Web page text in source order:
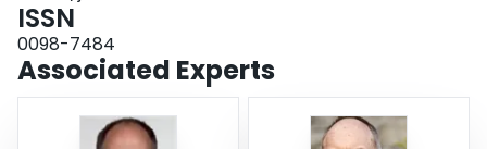
ISSN
0098-7484
Associated Experts